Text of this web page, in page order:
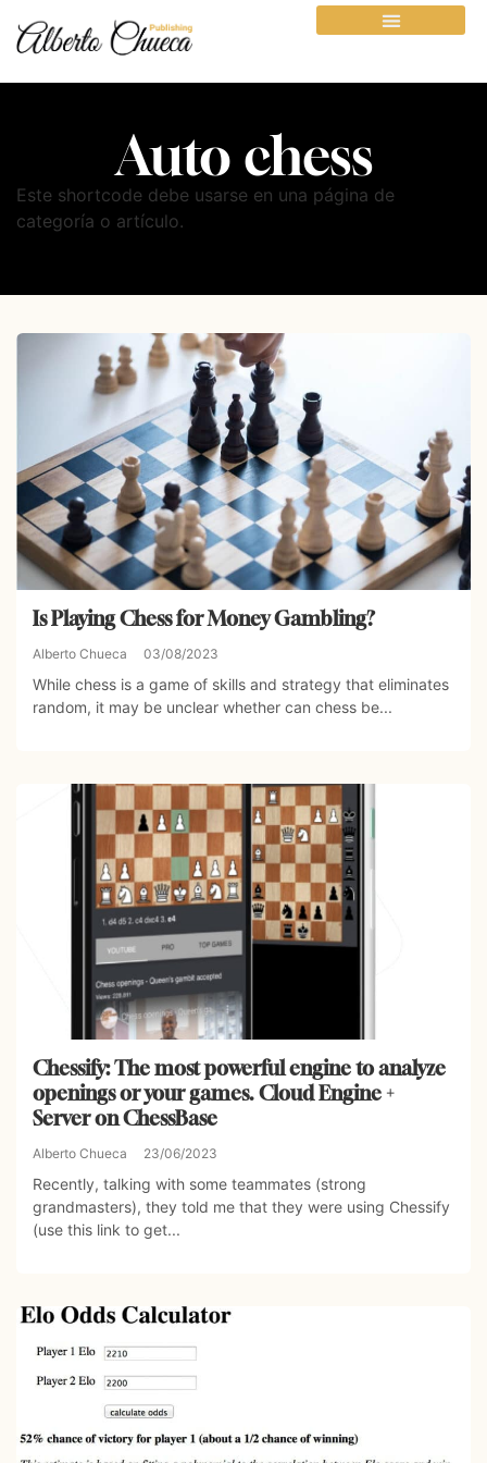
Auto chess
Este shortcode debe usarse en una página de
categoría o artículo.
Is Playing Chess for Money Gambling?
Alberto Chueca 03/08/2023
While chess is a game of skills and strategy that eliminates
random, it may be unclear whether can chess be...
Chessify: The most powerful engine to analyze
openings or your games. Cloud Engine +
Server on ChessBase
Alberto Chueca 23/06/2023
Recently, talking with some teammates (strong
grandmasters), they told me that they were using Chessify
(use this link to get...